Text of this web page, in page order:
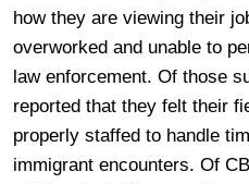
how they are viewing their
overworked and unable to
law enforcement. Of those
reported that they felt their
properly staffed to handle
immigrant encounters. Of